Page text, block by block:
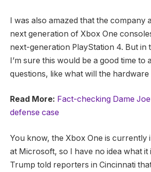
I was also amazed that the company
next generation of Xbox One
next-generation PlayStation 4. But in
I’m sure this would be a good time to
questions, like what will the hardware
Read More: Fact-checking Dame
defense case
You know, the Xbox One is currently
at Microsoft, so I have no idea what it
Trump told reporters in Cincinnati